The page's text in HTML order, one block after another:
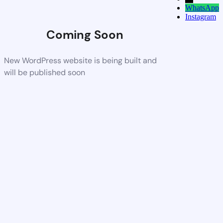
Coming Soon
New WordPress website is being built and
will be published soon
WhatsApp
Instagram